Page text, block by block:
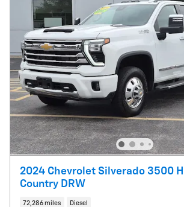
2024 Chevrolet Silverado 3500
Country DRW
72,286 miles Diesel